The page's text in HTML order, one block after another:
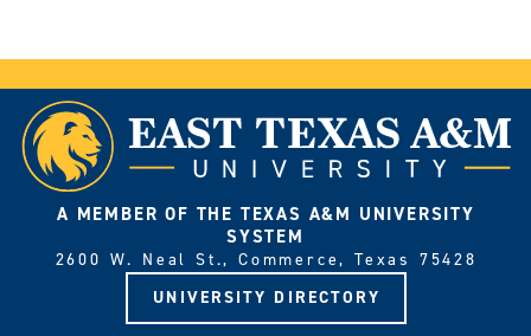
A MEMBER OF THE TEXAS A&M UNIVERSITY
SYSTEM
2600 W. Neal St., Commerce, Texas 75428
UNIVERSITY DIRECTORY